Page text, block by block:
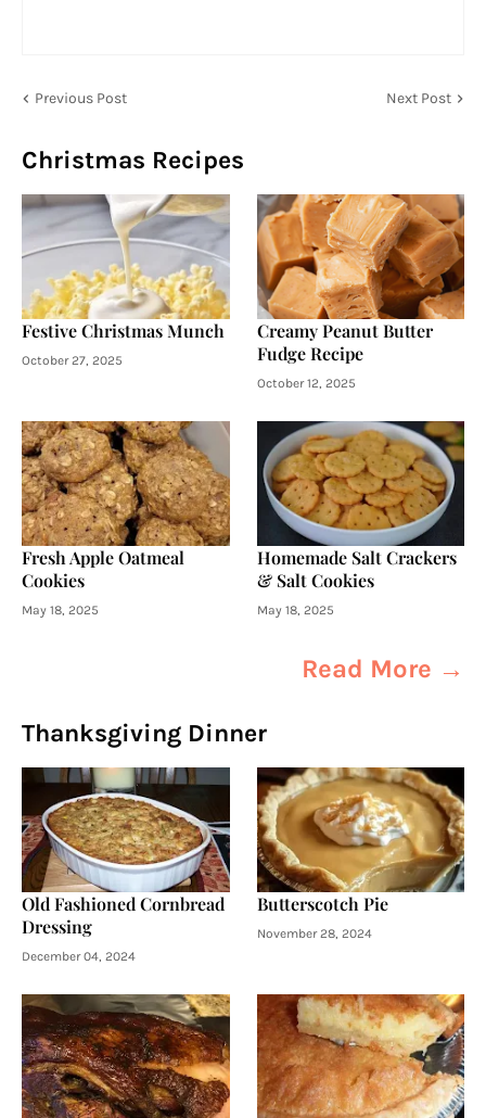
Previous Post Next Post
Christmas Recipes
Festive Christmas Munch
October 27, 2025
Creamy Peanut Butter
Fudge Recipe
October 12, 2025
Fresh Apple Oatmeal
Cookies
May 18, 2025
Homemade Salt Crackers
& Salt Cookies
May 18, 2025
Read More →
Thanksgiving Dinner
Old Fashioned Cornbread
Dressing
December 04, 2024
Butterscotch Pie
November 28, 2024